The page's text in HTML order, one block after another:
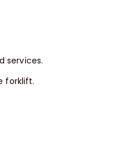
services.
forklift.